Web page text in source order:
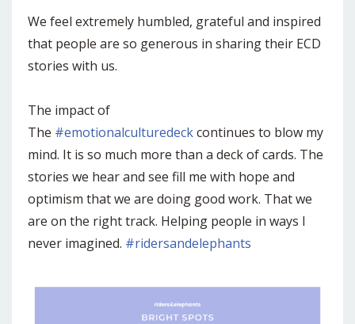
We feel extremely humbled, grateful and inspired
that people are so generous in sharing their ECD
stories with us.
The impact of
The #emotionalculturedeckcontinues to blow my
mind. It is so much more than a deck of cards. The
stories we hear and see fill me with hope and
optimism that we are doing good work. That we
are on the right track. Helping people in ways I
never imagined. #ridersandelephants